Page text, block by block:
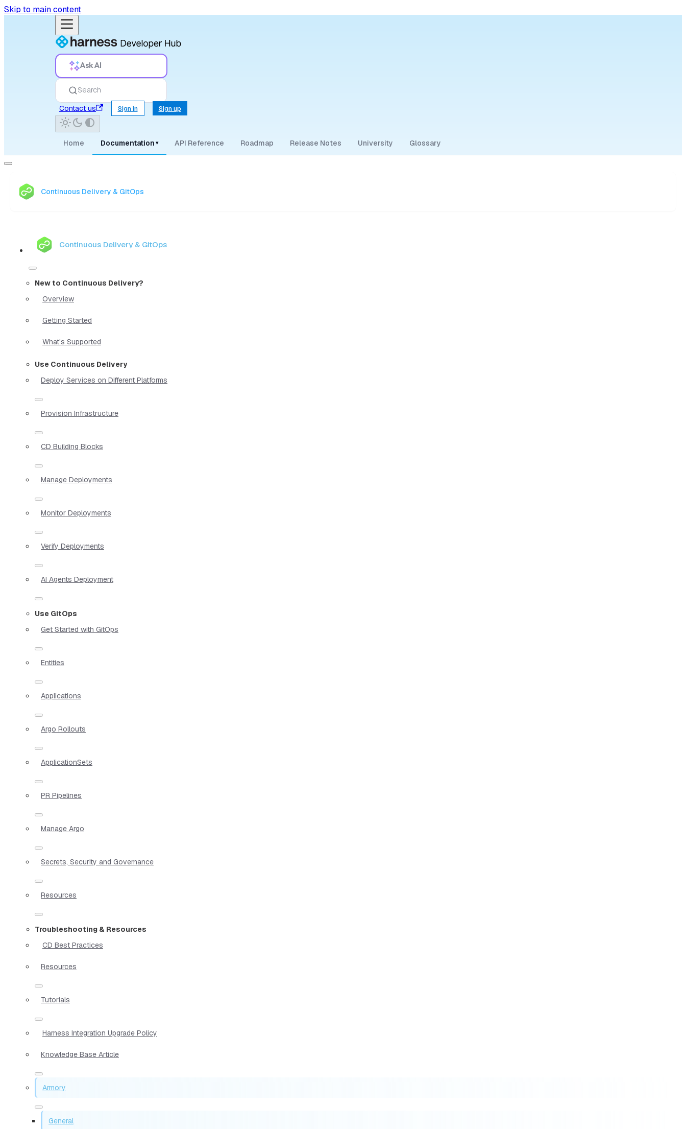
Skip to main content
Ask AI
Search
Contact us
Sign in Sign up
Home Documentation ▾ API Reference Roadmap Release Notes University Glossary
Continuous Delivery & GitOps
Continuous Delivery & GitOps
New to Continuous Delivery?
Overview
Getting Started
What's Supported
Use Continuous Delivery
Deploy Services on Different Platforms
Provision Infrastructure
CD Building Blocks
Manage Deployments
Monitor Deployments
Verify Deployments
AI Agents Deployment
Use GitOps
Get Started with GitOps
Entities
Applications
Argo Rollouts
ApplicationSets
PR Pipelines
Manage Argo
Secrets, Security and Governance
Resources
Troubleshooting & Resources
CD Best Practices
Resources
Tutorials
Harness Integration Upgrade Policy
Knowledge Base Article
Armory
General